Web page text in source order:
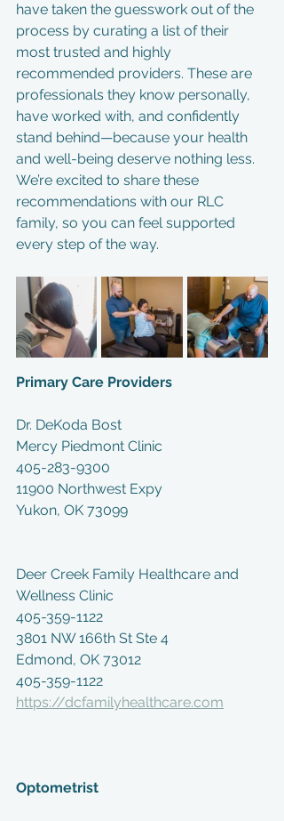
have taken the guesswork out of the
process by curating a list of their
most trusted and highly
recommended providers. These are
professionals they know personally,
have worked with, and confidently
stand behind—because your health
and well-being deserve nothing less.
We’re excited to share these
recommendations with our RLC
family, so you can feel supported
every step of the way.
Primary Care Providers
Dr. DeKoda Bost
Mercy Piedmont Clinic
405-283-9300
11900 Northwest Expy
Yukon, OK 73099
Deer Creek Family Healthcare and
Wellness Clinic
405-359-1122
3801 NW 166th St Ste 4
Edmond, OK 73012
405-359-1122
https://dcfamilyhealthcare.com
Optometrist